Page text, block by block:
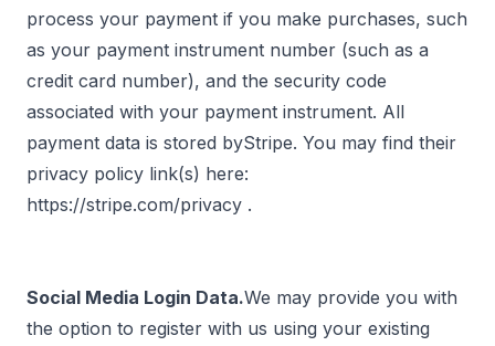
process your payment if you make purchases, such
as your payment instrument number (such as a
credit card number), and the security code
associated with your payment instrument. All
payment data is stored byStripe. You may find their
privacy policy link(s) here:
https://stripe.com/privacy .
Social Media Login Data.We may provide you with
the option to register with us using your existing